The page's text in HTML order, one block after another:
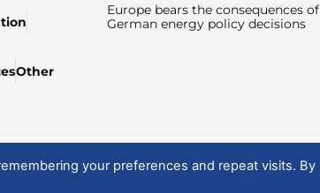
Other
Europe bears the consequences of
German energy policy decisions
your preferences and repeat visits. By